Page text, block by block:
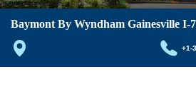
Baymont By Wyndham Gainesville I-
+1-